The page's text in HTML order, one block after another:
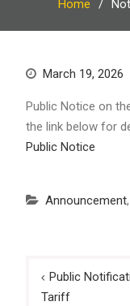
Home
March 19, 2026
Public Notice on
the link below for
Public Notice
Announcement,
Post
navigation
Public
Tariff